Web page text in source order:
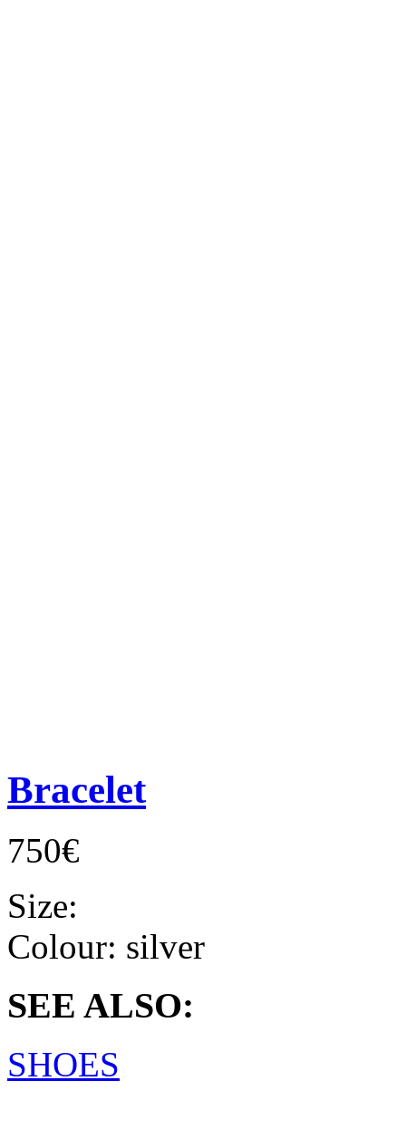
Bracelet
750€
Size:
Colour: silver
SEE ALSO:
SHOES